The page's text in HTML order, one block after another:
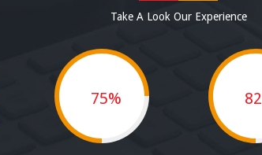
Take A Look Our Experience
75%